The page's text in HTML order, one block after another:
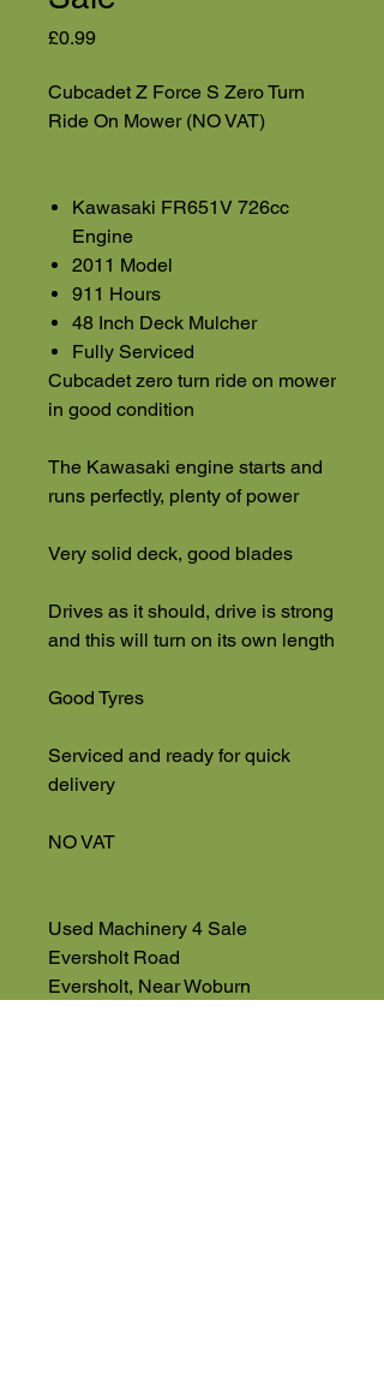
£0.99Price
Cubcadet Z Force S Zero Turn
Ride On Mower (NO VAT)
Kawasaki FR651V 726cc
Engine
2011 Model
911 Hours
48 Inch Deck Mulcher
Fully Serviced
Cubcadet zero turn ride on mower
in good condition
The Kawasaki engine starts and
runs perfectly, plenty of power
Very solid deck, good blades
Drives as it should, drive is strong
and this will turn on its own length
Good Tyres
Serviced and ready for quick
delivery
NO VAT
Used Machinery 4 Sale
Eversholt Road
Eversholt, Near Woburn